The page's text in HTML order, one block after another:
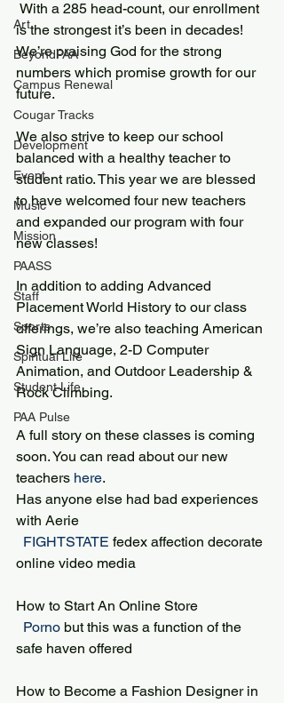
Art
BeyondPAA
Campus Renewal
Cougar Tracks
Development
Event
Music
Mission
PAASS
Staff
Sports
Spiritual Life
Student Life
PAA Pulse
is the strongest it’s been in decades!
We’re praising God for the strong
numbers which promise growth for our
future.
We also strive to keep our school
balanced with a healthy teacher to
student ratio. This year we are blessed
to have welcomed four new teachers
and expanded our program with four
new classes!
In addition to adding Advanced
Placement World History to our class
offerings, we’re also teaching American
Sign Language, 2-D Computer
Animation, and Outdoor Leadership &
Rock Climbing.
A full story on these classes is coming
soon. You can read about our new
teachers here.
Has anyone else had bad experiences
with Aerie
FIGHTSTATE fedex affection decorate
online video media
How to Start An Online Store
Porno but this was a function of the
safe haven offered
How to Become a Fashion Designer in